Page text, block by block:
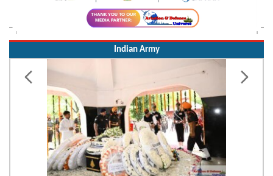
Indian Army